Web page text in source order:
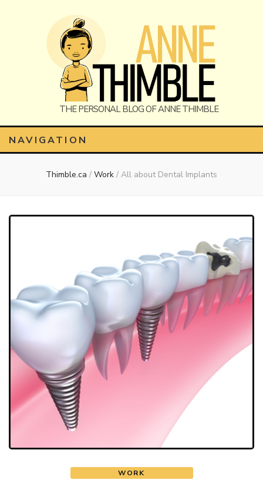
Anne
Thimble
NAVIGATION
Thimble.ca / Work / All about Dental Implants
WORK